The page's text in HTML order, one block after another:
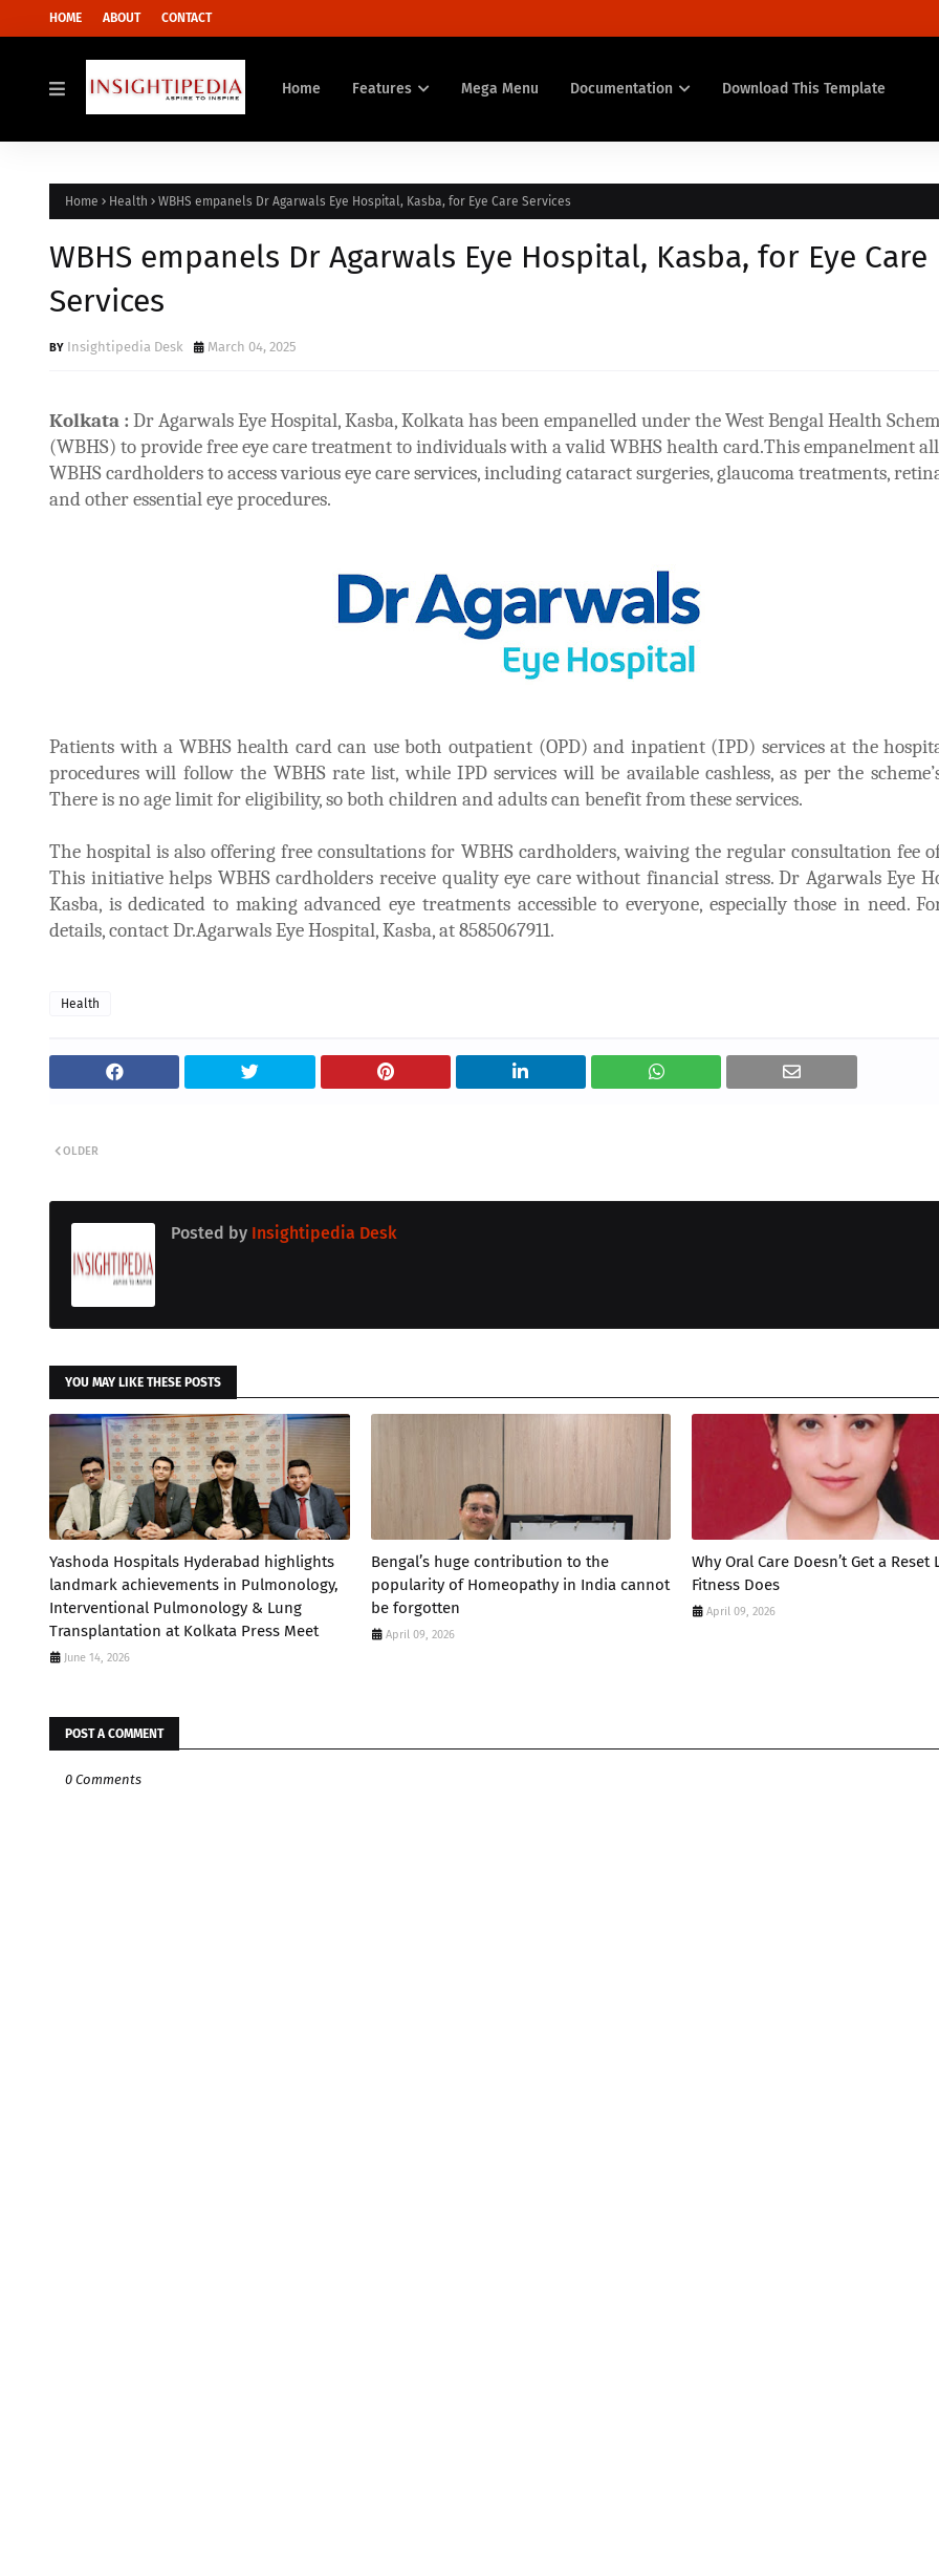
HOME ABOUT CONTACT
Home Features Mega Menu Documentation Download This Template
Home Health WBHS empanels Dr Agarwals Eye Hospital, Kasba, for Eye Care Services
WBHS empanels Dr Agarwals Eye Hospital, Kasba, for Eye Care
Services
Insightipedia Desk March 04, 2025
Kolkata : Dr Agarwals Eye Hospital, Kasba, Kolkata has been empanelled under the West Bengal Health
(WBHS) to provide free eye care treatment to individuals with a valid WBHS health card.This empanelment
WBHS cardholders to access various eye care services, including cataract surgeries, glaucoma treatments,
and other essential eye procedures.
Patients with a WBHS health card can use both outpatient (OPD) and inpatient (IPD) services at the
procedures will follow the WBHS rate list, while IPD services will be available cashless, as per the
There is no age limit for eligibility, so both children and adults can benefit from these services.
The hospital is also offering free consultations for WBHS cardholders, waiving the regular consultation fee
This initiative helps WBHS cardholders receive quality eye care without financial stress. Dr Agarwals Eye
Kasba, is dedicated to making advanced eye treatments accessible to everyone, especially those in need.
details, contact Dr.Agarwals Eye Hospital, Kasba, at 8585067911.
Health
OLDER
Posted by Insightipedia Desk
YOU MAY LIKE THESE POSTS
Yashoda Hospitals Hyderabad highlights
landmark achievements in Pulmonology,
Interventional Pulmonology & Lung
Transplantation at Kolkata Press Meet
June 14, 2026
Bengal’s huge contribution to the
popularity of Homeopathy in India cannot
be forgotten
April 09, 2026
Why Oral Care Doesn’t Get a Reset
Fitness Does
April 09, 2026
POST A COMMENT
0 Comments